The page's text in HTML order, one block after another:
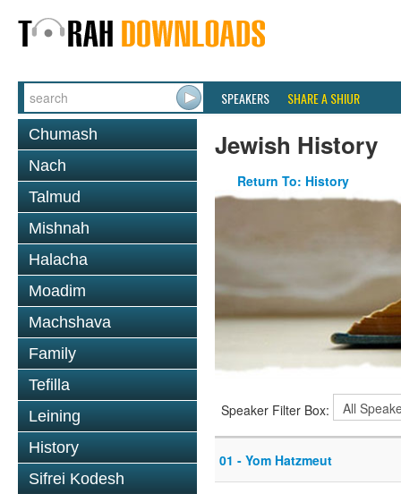
SPEAKERS SHARE A SHIUR
Chumash
Nach
Talmud
Mishnah
Halacha
Moadim
Machshava
Family
Tefilla
Leining
History
Sifrei Kodesh
Jewish History
Return To: History
Speaker Filter Box:
01 - Yom Hatzmeut